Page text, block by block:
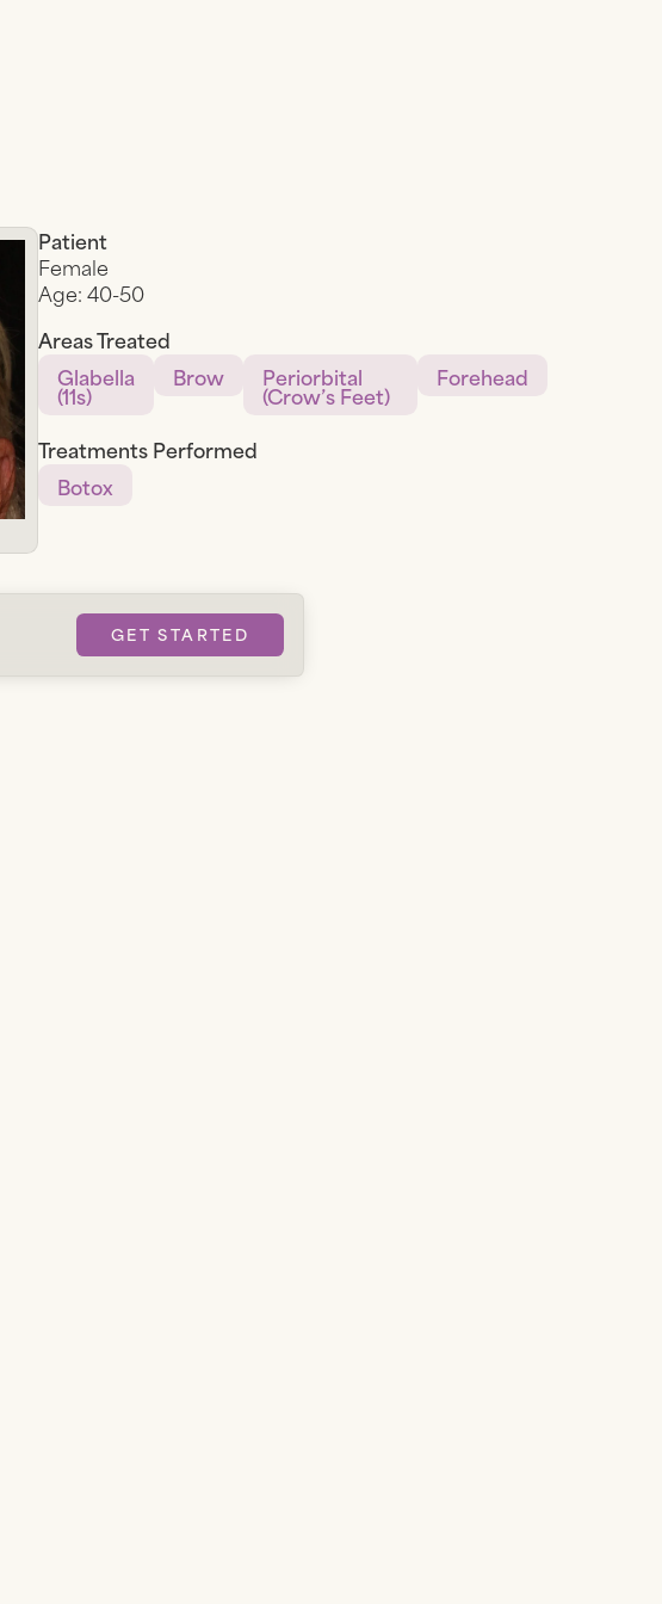
Patient
Female
Age:40-50
Areas Treated
Glabella
(11s)
Brow Periorbital
(Crow’s Feet)
Forehead
Treatments Performed
Botox
GET STARTED